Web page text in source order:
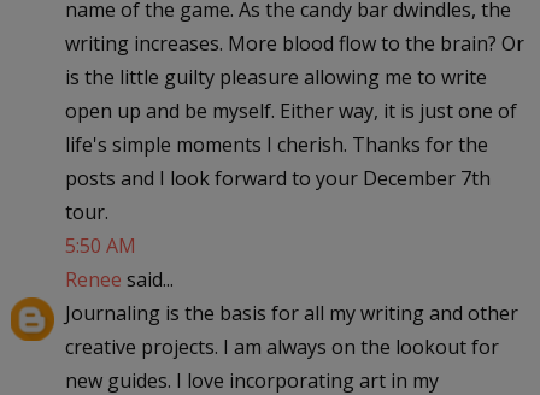
name of the game. As the candy bar dwindles, the
writing increases. More blood flow to the brain? Or
is the little guilty pleasure allowing me to write
open up and be myself. Either way, it is just one of
life's simple moments I cherish. Thanks for the
posts and I look forward to your December 7th
tour.
5:50 AM
Renee said...
Journaling is the basis for all my writing and other
creative projects. I am always on the lookout for
new guides. I love incorporating art in my